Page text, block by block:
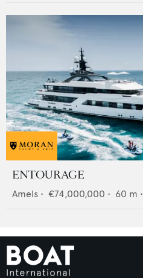
ENTOURAGE
Amels • €74,000,000 • 60 m •